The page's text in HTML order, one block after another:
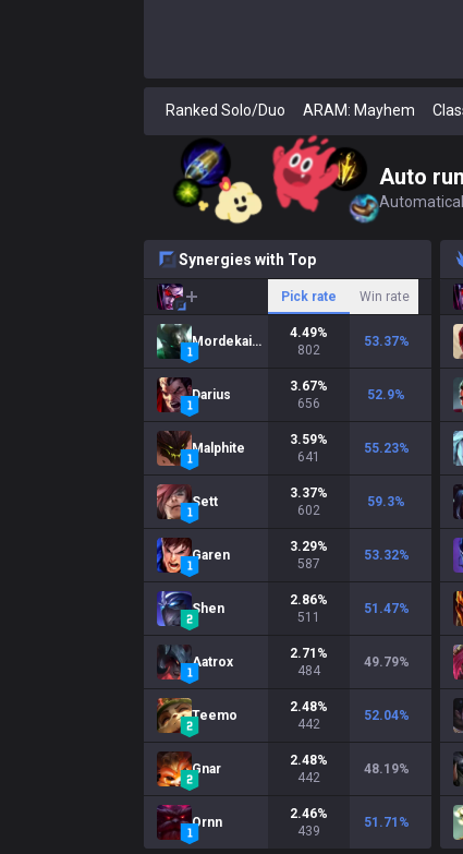
Ranked Solo/Duo ARAM: Mayhem
Auto
Synergies with Top
Pick rate Win rate
Mordekaiser
4.49%
802
53.37%
Darius
3.67%
656
52.9%
Malphite
3.59%
641
55.23%
Sett
3.37%
602
59.3%
Garen
3.29%
587
53.32%
Shen
2.86%
511
51.47%
Aatrox
2.71 %
484
49.79%
Teemo
2.48%
442
52.04%
Gnar
2.48%
442
48.19%
Ornn
2.46%
439
51.71 %